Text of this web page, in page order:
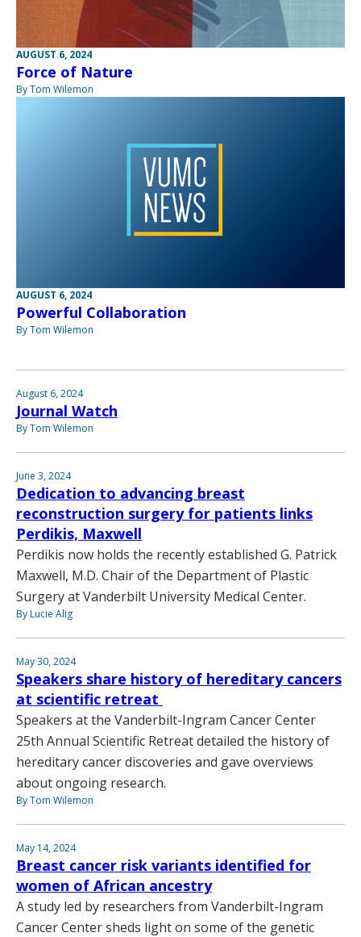
AUGUST 6, 2024
Force of Nature
By Tom Wilemon
AUGUST 6, 2024
Powerful Collaboration
By Tom Wilemon
August 6, 2024
Journal Watch
By Tom Wilemon
June 3, 2024
Dedication to advancing breast
reconstruction surgery for patients links
Perdikis, Maxwell
Perdikis now holds the recently established G. Patrick
Maxwell, M.D. Chair of the Department of Plastic
Surgery at Vanderbilt University Medical Center.
By Lucie Alig
May 30, 2024
Speakers share history of hereditary cancers
at scientific retreat
Speakers at the Vanderbilt-Ingram Cancer Center
25th Annual Scientific Retreat detailed the history of
hereditary cancer discoveries and gave overviews
about ongoing research.
By Tom Wilemon
May 14, 2024
Breast cancer risk variants identified for
women of African ancestry
A study led by researchers from Vanderbilt-Ingram
Cancer Center sheds light on some of the genetic